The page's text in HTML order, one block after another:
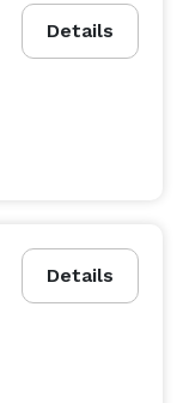
Details
Details